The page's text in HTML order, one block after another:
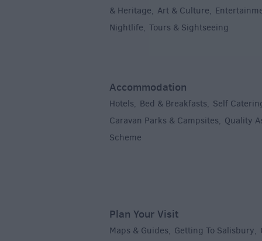
& Heritage, Art & Culture,
Nightlife, Tours & Sightseeing
Accommodation
Hotels, Bed & Breakfasts, Self
Caravan Parks & Campsites, Quality
Scheme
Plan Your Visit
Maps & Guides, Getting To Salisbury,